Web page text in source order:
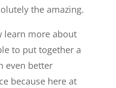
the amazing.
learn more about
to put together a
even better
because here at